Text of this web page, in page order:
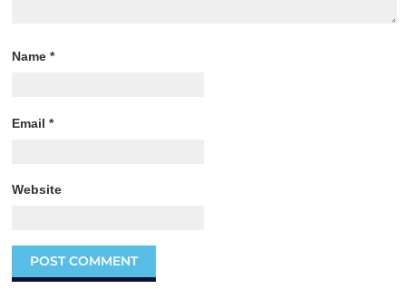
Name*
Email*
Website